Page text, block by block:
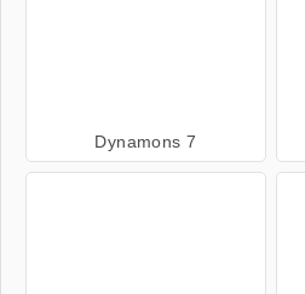
Dynamons 7